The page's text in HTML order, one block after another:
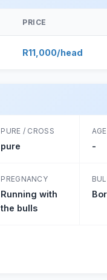
PRICE
R11,000/head
PURE / CROSS
pure
AGE
-
PREGNANCY
Running with
the bulls